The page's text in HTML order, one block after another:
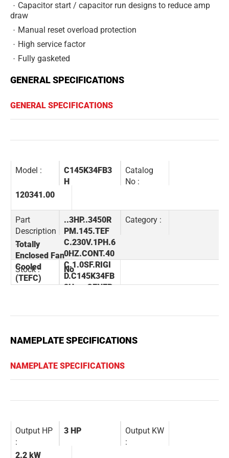
Capacitor start / capacitor run designs to reduce amp
draw
Manual reset overload protection
High service factor
Fully gasketed
GENERAL SPECIFICATIONS
GENERAL SPECIFICATIONS
Model :
C145K34FB3
H
Catalog
No :
120341.00
Part
Description
:
..3HP..3450R
PM.145.TEF
C.230V.1PH.6
0HZ.CONT.40
C.1.0SF.RIGI
D.C145K34FB
3H.....GENER
Category :
Totally
Enclosed Fan
Cooled
(TEFC)
Stock : No
NAMEPLATE SPECIFICATIONS
NAMEPLATE SPECIFICATIONS
Output HP
:
3 HP
Output KW
:
2.2 kW